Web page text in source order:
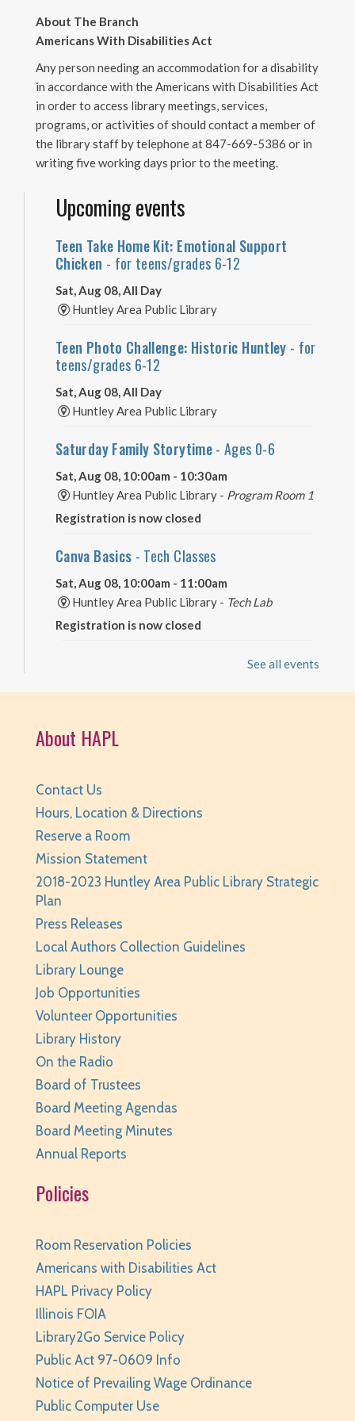
About The Branch
Americans With Disabilities Act
Any person needing an accommodation for a disability
in accordance with the Americans with Disabilities Act
in order to access library meetings, services,
programs, or activities of should contact a member of
the library staff by telephone at 847-669-5386 or in
writing five working days prior to the meeting.
Upcoming events
Teen Take Home Kit: Emotional Support
Chicken - for teens/grades 6-12
Sat, Aug 08, All Day
Huntley Area Public Library
Teen Photo Challenge: Historic Huntley - for
teens/grades 6-12
Sat, Aug 08, All Day
Huntley Area Public Library
Saturday Family Storytime- Ages 0-6
Sat, Aug 08, 10:00am - 10:30am
Huntley Area Public Library - Program Room 1
Registration is now closed
Canva Basics - Tech Classes
Sat, Aug 08, 10:00am - 11:00am
Huntley Area Public Library - Tech Lab
Registration is now closed
- Play Minecraft in
BabyPalooza
Mon, Aug 10, 10:00am - 10:30am
REGISTER
The Fray- Stitchery Club
Mon, Aug 10, 1:00pm - 3:00pm
Huntley Area Public Library -
REGISTER
Canva Basics
Tue, Aug 11, 10:00am - 11:00am
Huntley Area Public Library -
Family Storytime
Tue, Aug 11, 10:00am - 10:30am
REGISTER
Your Turn: Game Play for Adults
Tue, Aug 11, 2:00pm - 3:30pm
Huntley Area Public Library -
REGISTER
Improvised Recording Techniques: A Live
See all events
About HAPL
Contact Us
Hours, Location & Directions
Reserve a Room
Mission Statement
2018-2023 Huntley Area Public Library Strategic
Plan
Press Releases
Local Authors Collection Guidelines
Library Lounge
Job Opportunities
Volunteer Opportunities
Library History
On the Radio
Board of Trustees
Board Meeting Agendas
Board Meeting Minutes
Annual Reports
Policies
Room Reservation Policies
Americans with Disabilities Act
HAPL Privacy Policy
Illinois FOIA
Library2Go Service Policy
Public Act 97-0609 Info
Notice of Prevailing Wage Ordinance
Public Computer Use